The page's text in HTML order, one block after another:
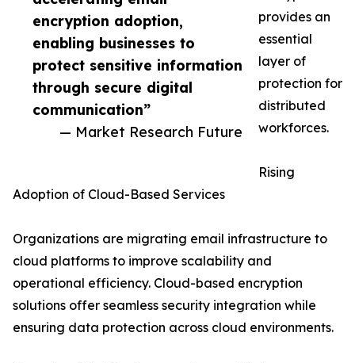
encryption adoption,
enabling businesses to
protect sensitive information
through secure digital
communication”
— Market Research Future
provides an
essential
layer of
protection for
distributed
workforces.
Rising
Adoption of Cloud-Based Services
Organizations are migrating email infrastructure to
cloud platforms to improve scalability and
operational efficiency. Cloud-based encryption
solutions offer seamless security integration while
ensuring data protection across cloud environments.